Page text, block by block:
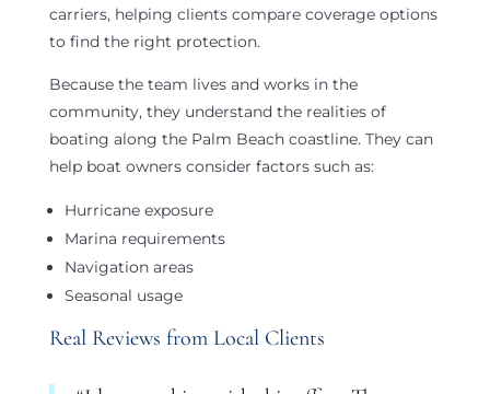
carriers, helping clients compare coverage options
to find the right protection.
Because the team lives and works in the
community, they understand the realities of
boating along the Palm Beach coastline. They can
help boat owners consider factors such as:
Hurricane exposure
Marina requirements
Navigation areas
Seasonal usage
Real Reviews from Local Clients